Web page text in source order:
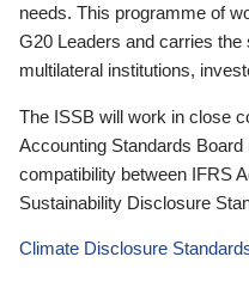
needs. This programme of
G20 Leaders and carries
multilateral institutions,
The ISSB will work in close
Accounting Standards
compatibility between IFRS
Sustainability Disclosure
Climate Disclosure